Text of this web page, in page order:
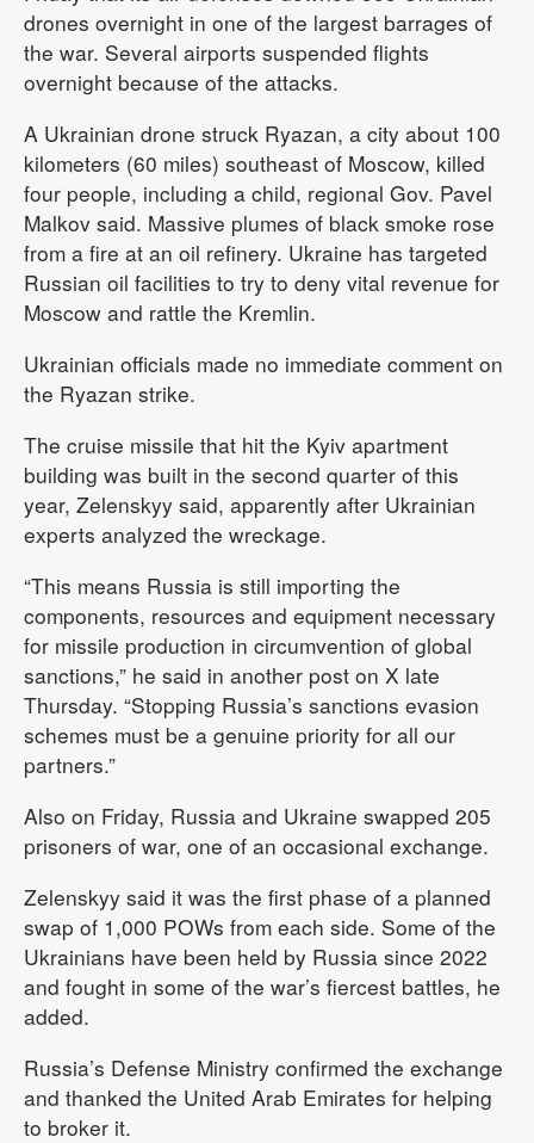
drones overnight in one of the largest barrages of
the war. Several airports suspended flights
overnight because of the attacks.
A Ukrainian drone struck Ryazan, a city about 100
kilometers (60 miles) southeast of Moscow, killed
four people, including a child, regional Gov. Pavel
Malkov said. Massive plumes of black smoke rose
from a fire at an oil refinery. Ukraine has targeted
Russian oil facilities to try to deny vital revenue for
Moscow and rattle the Kremlin.
Ukrainian officials made no immediate comment on
the Ryazan strike.
The cruise missile that hit the Kyiv apartment
building was built in the second quarter of this
year, Zelenskyy said, apparently after Ukrainian
experts analyzed the wreckage.
“This means Russia is still importing the
components, resources and equipment necessary
for missile production in circumvention of global
sanctions,” he said in another post on X late
Thursday. “Stopping Russia’s sanctions evasion
schemes must be a genuine priority for all our
partners.”
Also on Friday, Russia and Ukraine swapped 205
prisoners of war, one of an occasional exchange.
Zelenskyy said it was the first phase of a planned
swap of 1,000 POWs from each side. Some of the
Ukrainians have been held by Russia since 2022
and fought in some of the war’s fiercest battles, he
added.
Russia’s Defense Ministry confirmed the exchange
and thanked the United Arab Emirates for helping
to broker it.